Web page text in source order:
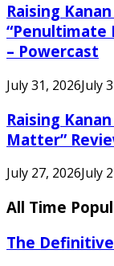
Raising
“Penultimate
– Powercast
July 31, 2026July
Raising
Matter”
July 27, 2026July
All Time
The